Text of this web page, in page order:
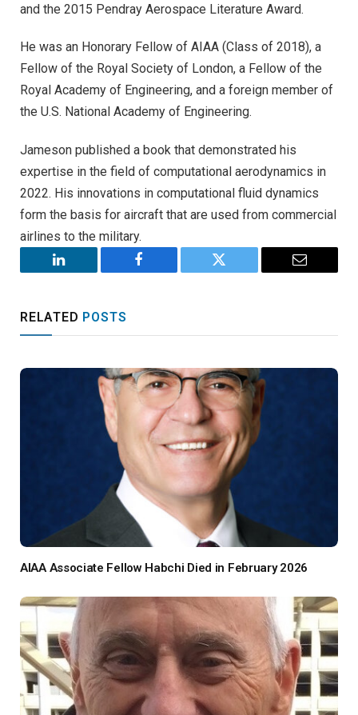
and the 2015 Pendray Aerospace Literature Award.
He was an Honorary Fellow of AIAA (Class of 2018), a
Fellow of the Royal Society of London, a Fellow of the
Royal Academy of Engineering, and a foreign member of
the U.S. National Academy of Engineering.
Jameson published a book that demonstrated his
expertise in the field of computational aerodynamics in
2022. His innovations in computational fluid dynamics
form the basis for aircraft that are used from commercial
airlines to the military.
LinkedIn Facebook Twitter Email
RELATED POSTS
AIAA Associate Fellow Habchi Died in February 2026